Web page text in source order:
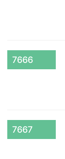
7666
7667